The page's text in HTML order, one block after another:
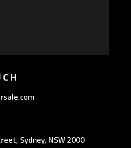
Sydney, NSW 2000